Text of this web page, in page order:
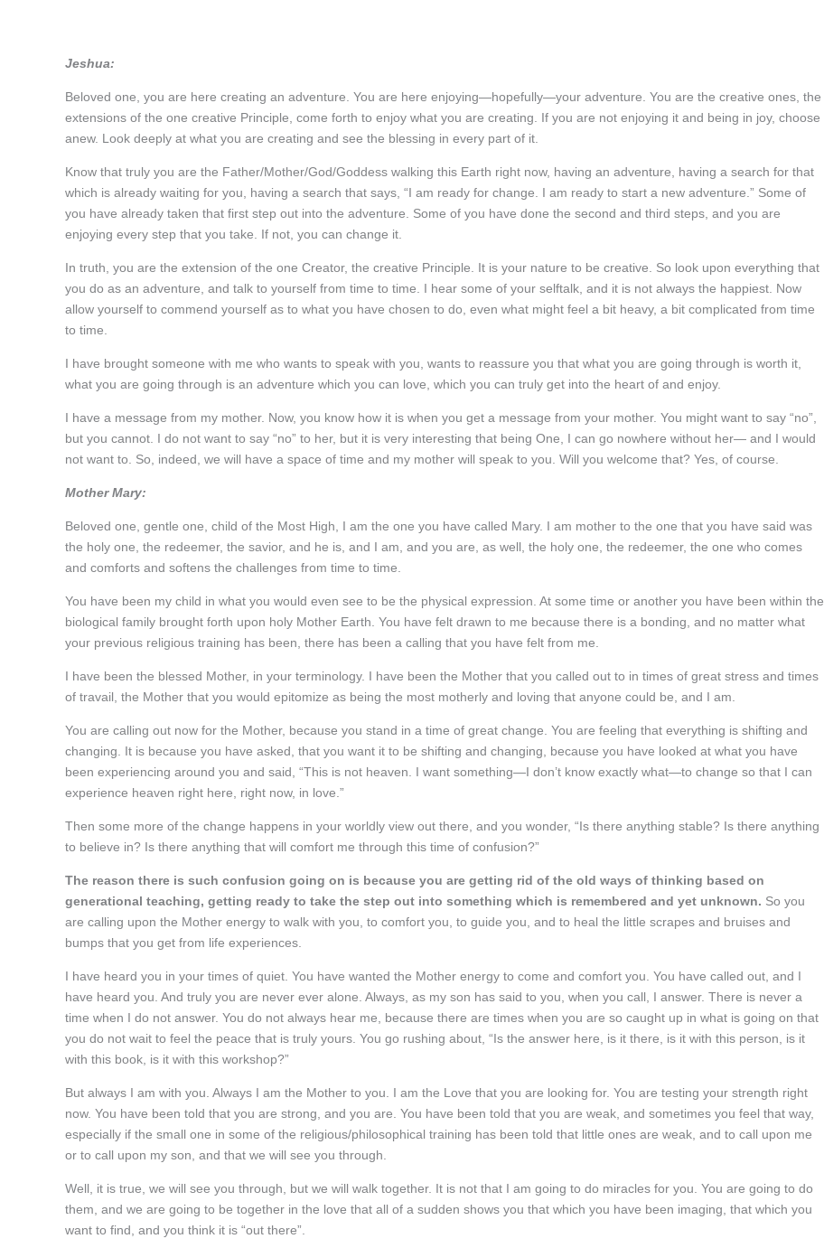
Jeshua:
Beloved one, you are here creating an adventure. You are here enjoying—hopefully—your adventure. You are the creative ones, the
extensions of the one creative Principle, come forth to enjoy what you are creating. If you are not enjoying it and being in joy, choose
anew. Look deeply at what you are creating and see the blessing in every part of it.
Know that truly you are the Father/Mother/God/Goddess walking this Earth right now, having an adventure, having a search for that
which is already waiting for you, having a search that says, “I am ready for change. I am ready to start a new adventure.” Some of
you have already taken that first step out into the adventure. Some of you have done the second and third steps, and you are
enjoying every step that you take. If not, you can change it.
In truth, you are the extension of the one Creator, the creative Principle. It is your nature to be creative. So look upon everything that
you do as an adventure, and talk to yourself from time to time. I hear some of your selftalk, and it is not always the happiest. Now
allow yourself to commend yourself as to what you have chosen to do, even what might feel a bit heavy, a bit complicated from time
to time.
I have brought someone with me who wants to speak with you, wants to reassure you that what you are going through is worth it,
what you are going through is an adventure which you can love, which you can truly get into the heart of and enjoy.
I have a message from my mother. Now, you know how it is when you get a message from your mother. You might want to say “no”,
but you cannot. I do not want to say “no” to her, but it is very interesting that being One, I can go nowhere without her— and I would
not want to. So, indeed, we will have a space of time and my mother will speak to you. Will you welcome that? Yes, of course.
Mother Mary:
Beloved one, gentle one, child of the Most High, I am the one you have called Mary. I am mother to the one that you have said was
the holy one, the redeemer, the savior, and he is, and I am, and you are, as well, the holy one, the redeemer, the one who comes
and comforts and softens the challenges from time to time.
You have been my child in what you would even see to be the physical expression. At some time or another you have been within the
biological family brought forth upon holy Mother Earth. You have felt drawn to me because there is a bonding, and no matter what
your previous religious training has been, there has been a calling that you have felt from me.
I have been the blessed Mother, in your terminology. I have been the Mother that you called out to in times of great stress and times
of travail, the Mother that you would epitomize as being the most motherly and loving that anyone could be, and I am.
You are calling out now for the Mother, because you stand in a time of great change. You are feeling that everything is shifting and
changing. It is because you have asked, that you want it to be shifting and changing, because you have looked at what you have
been experiencing around you and said, “This is not heaven. I want something—I don’t know exactly what—to change so that I can
experience heaven right here, right now, in love.”
Then some more of the change happens in your worldly view out there, and you wonder, “Is there anything stable? Is there anything
to believe in? Is there anything that will comfort me through this time of confusion?”
The reason there is such confusion going on is because you are getting rid of the old ways of thinking based on
generational teaching, getting ready to take the step out into something which is remembered and yet unknown. So you
are calling upon the Mother energy to walk with you, to comfort you, to guide you, and to heal the little scrapes and bruises and
bumps that you get from life experiences.
I have heard you in your times of quiet. You have wanted the Mother energy to come and comfort you. You have called out, and I
have heard you. And truly you are never ever alone. Always, as my son has said to you, when you call, I answer. There is never a
time when I do not answer. You do not always hear me, because there are times when you are so caught up in what is going on that
you do not wait to feel the peace that is truly yours. You go rushing about, “Is the answer here, is it there, is it with this person, is it
with this book, is it with this workshop?”
But always I am with you. Always I am the Mother to you. I am the Love that you are looking for. You are testing your strength right
now. You have been told that you are strong, and you are. You have been told that you are weak, and sometimes you feel that way,
especially if the small one in some of the religious/philosophical training has been told that little ones are weak, and to call upon me
or to call upon my son, and that we will see you through.
Well, it is true, we will see you through, but we will walk together. It is not that I am going to do miracles for you. You are going to do
them, and we are going to be together in the love that all of a sudden shows you that which you have been imaging, that which you
want to find, and you think it is “out there”.